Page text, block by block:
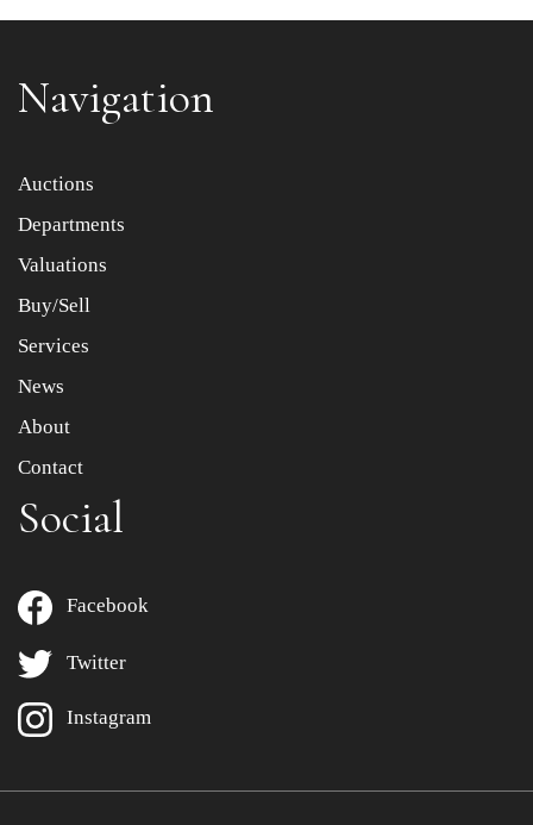
Item images *
Drag and drop .jpg images here to upload, or click here
Navigation
Auctions
Departments
Valuations
Buy/Sell
Services
News
About
Contact
Social
Facebook
Twitter
Instagram